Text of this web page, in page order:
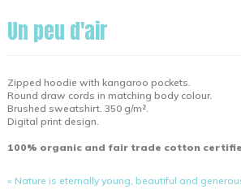
Un peu d'air
Zipped hoodie with kangaroo pockets.
Round draw cords in matching body colour.
Brushed sweatshirt. 350 g/m².
Digital print design.
100% organic and fair trade cotton
« Nature is eternally young, beautiful and